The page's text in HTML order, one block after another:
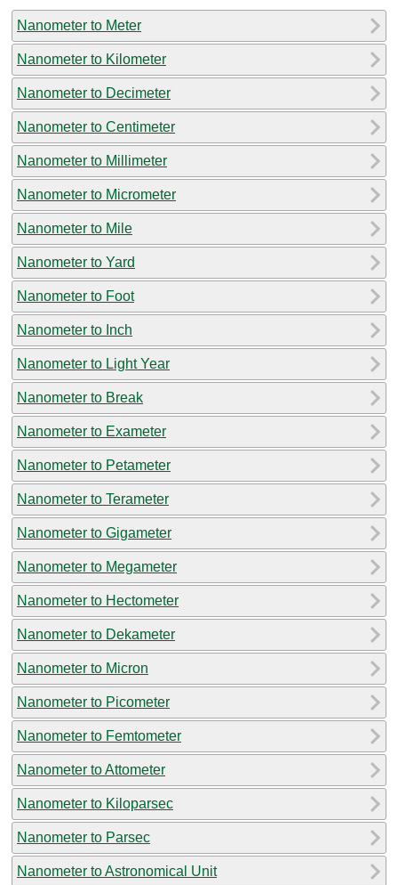
Nanometer to Meter
Nanometer to Kilometer
Nanometer to Decimeter
Nanometer to Centimeter
Nanometer to Millimeter
Nanometer to Micrometer
Nanometer to Mile
Nanometer to Yard
Nanometer to Foot
Nanometer to Inch
Nanometer to Light Year
Nanometer to Break
Nanometer to Exameter
Nanometer to Petameter
Nanometer to Terameter
Nanometer to Gigameter
Nanometer to Megameter
Nanometer to Hectometer
Nanometer to Dekameter
Nanometer to Micron
Nanometer to Picometer
Nanometer to Femtometer
Nanometer to Attometer
Nanometer to Kiloparsec
Nanometer to Parsec
Nanometer to Astronomical Unit